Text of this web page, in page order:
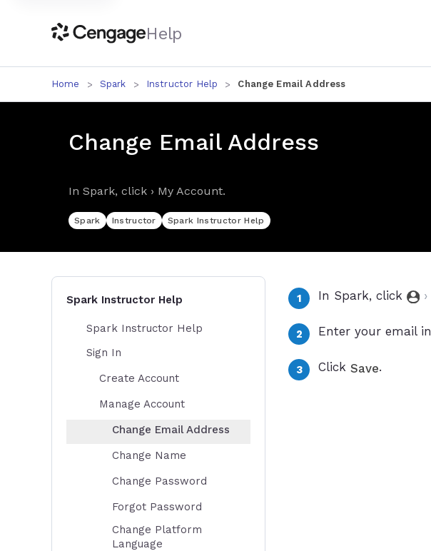
Help
Home Spark Instructor Help Change Email Address
Change Email Address
In Spark, click › My Account.
Spark Instructor Spark Instructor Help
In Spark, click ›
Enter your email in
Click Save.
Spark Instructor Help
Spark Instructor Help
Sign In
Create Account
Manage Account
Change Email Address
Change Name
Change Password
Forgot Password
Change Platform
Language